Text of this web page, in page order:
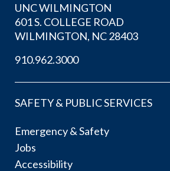
UNC WILMINGTON
601 S. COLLEGE ROAD
WILMINGTON, NC 28403
910.962.3000
SAFETY & PUBLIC SERVICES
Emergency & Safety
Jobs
Accessibility